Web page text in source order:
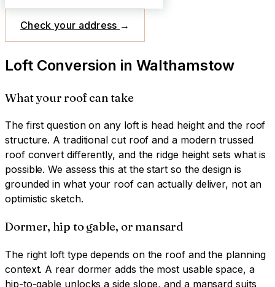
Check your address →
Loft Conversion in Walthamstow
What your roof can take
The first question on any loft is head height and the roof
structure. A traditional cut roof and a modern trussed
roof convert differently, and the ridge height sets what is
possible. We assess this at the start so the design is
grounded in what your roof can actually deliver, not an
optimistic sketch.
Dormer, hip to gable, or mansard
The right loft type depends on the roof and the planning
context. A rear dormer adds the most usable space, a
hip-to-gable unlocks a side slope, and a mansard suits